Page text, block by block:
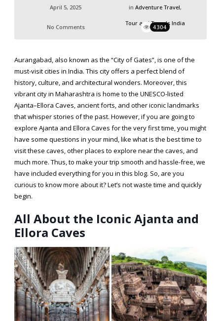
April 5, 2025 in Adventure Travel,
Tour and Travels India
No Comments 4304
Aurangabad, also known as the “City of Gates”, is one of the
must-visit cities in India. This city offers a perfect blend of
history, culture, and architectural wonders. Moreover, this
vibrant city in Maharashtra is home to the UNESCO-listed
Ajanta–Ellora Caves, ancient forts, and other iconic landmarks
that whisper stories of the past. However, if you are going to
explore Ajanta and Ellora Caves for the very first time, you might
have some questions in your mind, like what is the best time to
visit these caves, other places to explore near the caves, and
much more. Thus, to make your trip smooth and hassle-free, we
have included everything for you in this blog. So, are you
curious to know more about it? Let’s not waste time and quickly
begin.
All About the Iconic Ajanta and
Ellora Caves